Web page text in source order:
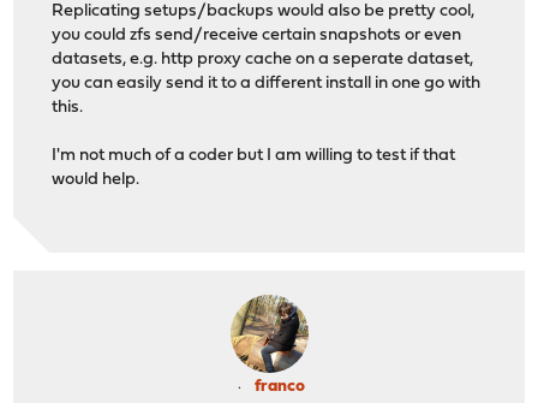
Replicating setups/backups would also be pretty cool,
you could zfs send/receive certain snapshots or even
datasets, e.g. http proxy cache on a seperate dataset,
you can easily send it to a different install in one go with
this.
I'm not much of a coder but I am willing to test if that
would help.
franco